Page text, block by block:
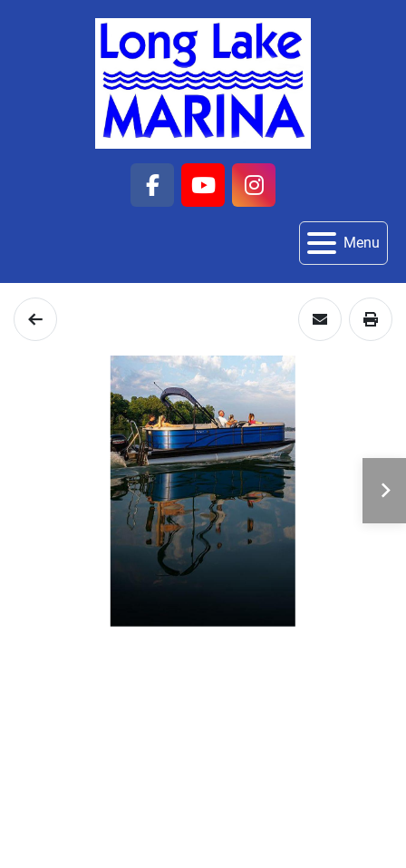
facebook
youtubeinstagram
Menu